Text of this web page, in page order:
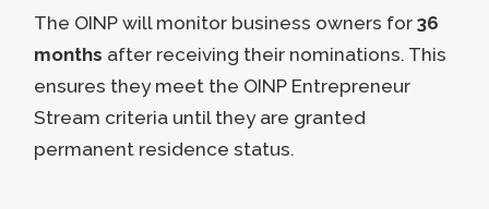
business in Ontario:
Language Requirement:
CLB Level 4 or higher on a
recognized language proficiency
The OINP will monitor business owners for 36
months after receiving their nominations. This
ensures they meet the OINP Entrepreneur
Stream criteria until they are granted
permanent residence status.